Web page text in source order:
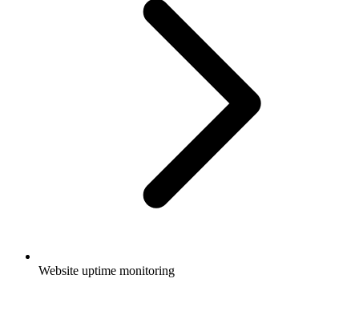
Website uptime monitoring